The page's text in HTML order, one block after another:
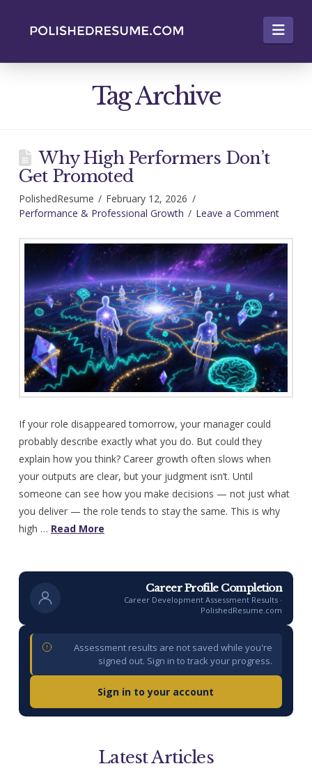
Tag Archive
Why High Performers Don’t
Get Promoted
PolishedResume
February 12, 2026
Performance & Professional Growth
Leave a Comment
If your role disappeared tomorrow, your manager could
probably describe exactly what you do. But could they
explain how you think? Career growth often slows when
your outputs are clear, but your judgment isn’t. Until
someone can see how you make decisions — not just what
you deliver — the role tends to stay the same. This is why
high … Read More
Career Profile Completion
Career Development Assessment Results ·
PolishedResume.com
Assessment results are not saved while you're
signed out. Sign in to track your progress.
Sign in to your account
Latest Articles